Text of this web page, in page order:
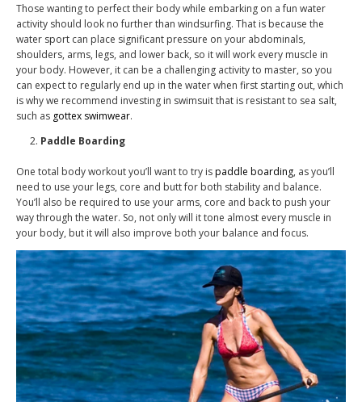
Those wanting to perfect their body while embarking on a fun water
activity should look no further than windsurfing. That is because the
water sport can place significant pressure on your abdominals,
shoulders, arms, legs, and lower back, so it will work every muscle in
your body. However, it can be a challenging activity to master, so you
can expect to regularly end up in the water when first starting out, which
is why we recommend investing in swimsuit that is resistant to sea salt,
such as gottex swimwear.
Paddle Boarding
One total body workout you’ll want to try ispaddle boarding, as you’ll
need to use your legs, core and butt for both stability and balance.
You’ll also be required to use your arms, core and back to push your
way through the water. So, not only will it tone almost every muscle in
your body, but it will also improve both your balance and focus.